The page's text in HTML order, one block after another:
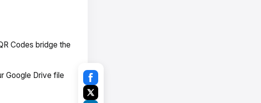
Codes bridge the
Google Drive file